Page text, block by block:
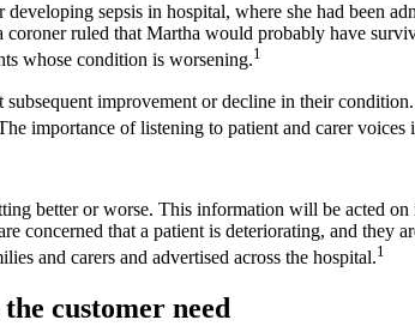
sepsis in hospital, where she had been
ruled that Martha would probably have
whose condition is worsening.1
improvement or decline in their
importance of listening to patient and carer
better or worse. This information will be acted on
that a patient is deteriorating, and they
and carers and advertised across the hospital.1
customer need